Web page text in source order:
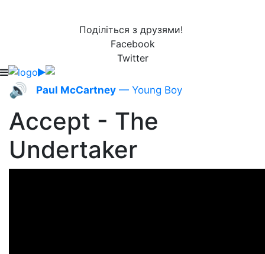
Поділіться з друзями!
Facebook
Twitter
🔊 Paul McCartney — Young Boy
Accept - The
Undertaker